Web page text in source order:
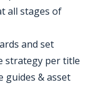
all stages of
and set
strategy per title
guides & asset